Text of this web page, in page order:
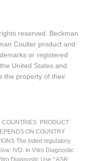
reserved. Beckman
Coulter product and
or registered
United States and
the property of their
COUNTRIES. PRODUCT
ON COUNTRY
The listed regulatory
IVD: In Vitro Diagnostic
Diagnostic Use." ASR: